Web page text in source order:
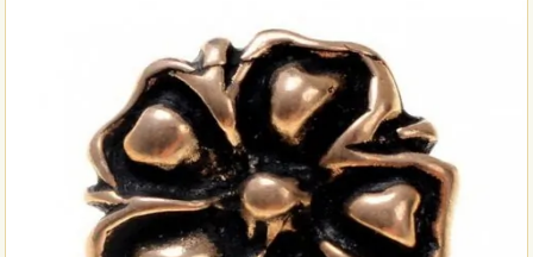
Callback Service